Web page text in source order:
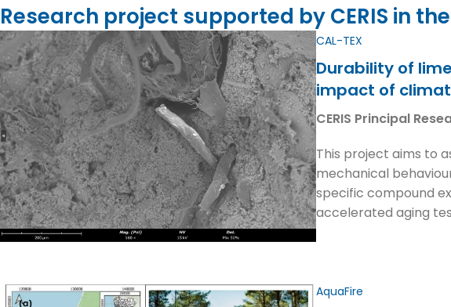
Research project supported by CERIS in
CAL-TEX
Durability of
impact of
CERIS Principal
This project aims to
mechanical
specific compound
accelerated aging
AquaFire